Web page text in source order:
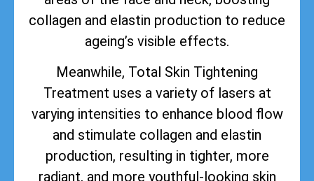
collagen and elastin production to reduce
ageing’s visible effects.
Meanwhile, Total Skin Tightening
Treatment uses a variety of lasers at
varying intensities to enhance blood flow
and stimulate collagen and elastin
production, resulting in tighter, more
radiant, and more youthful-looking skin